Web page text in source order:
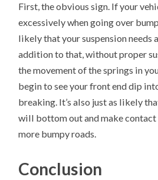
First, the obvious sign. If your
excessively when going over
likely that your suspension needs
addition to that, without proper
the movement of the springs in
begin to see your front end dip
breaking. It’s also just as likely
will bottom out and make contact
more bumpy roads.
Conclusion